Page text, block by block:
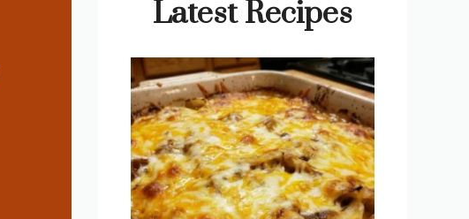
Latest Recipes